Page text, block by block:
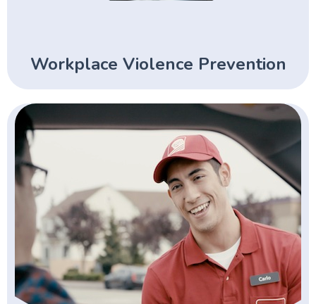
Workplace Violence Prevention